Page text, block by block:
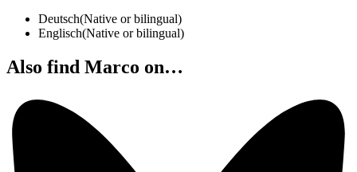
Deutsch(Native or bilingual)
Englisch(Native or bilingual)
Also find Marco on…